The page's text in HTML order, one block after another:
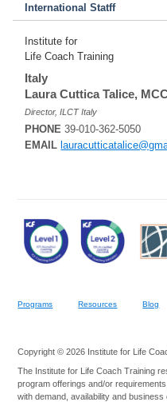
International Statff
Institute for
Life Coach Training
Italy
Laura Cuttica Talice,
Director, ILCT Italy
PHONE 39-010-362-5050
EMAIL
Programs Resources Blog
Copyright © 2026 Institute for Life
The Institute for Life Coach Training
program offerings and/or
with demand, availability and